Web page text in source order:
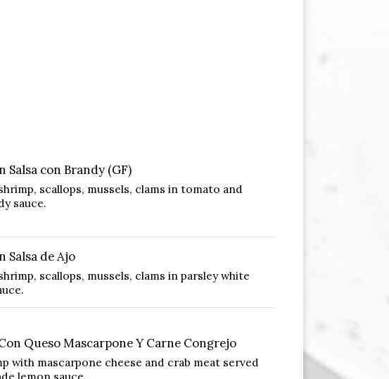
Salsa con Brandy (GF)
scallops, mussels, clams in tomato and
sauce.
Salsa de Ajo
scallops, mussels, clams in parsley white
Queso Mascarpone Y Carne Congrejo
with mascarpone cheese and crab meat served
lemon sauce.